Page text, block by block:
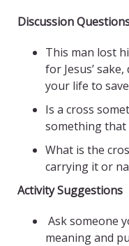
Discussion
This man lost
for Jesus’
your life to
Is a cross
something that
What is the
carrying it or
Activity Suggestions
Ask someone
meaning and